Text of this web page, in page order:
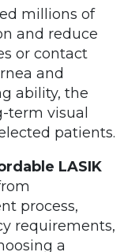
millions of
and reduce
or contact
and
ability, the
term visual
patients.
LASIK
process,
requirements,
a